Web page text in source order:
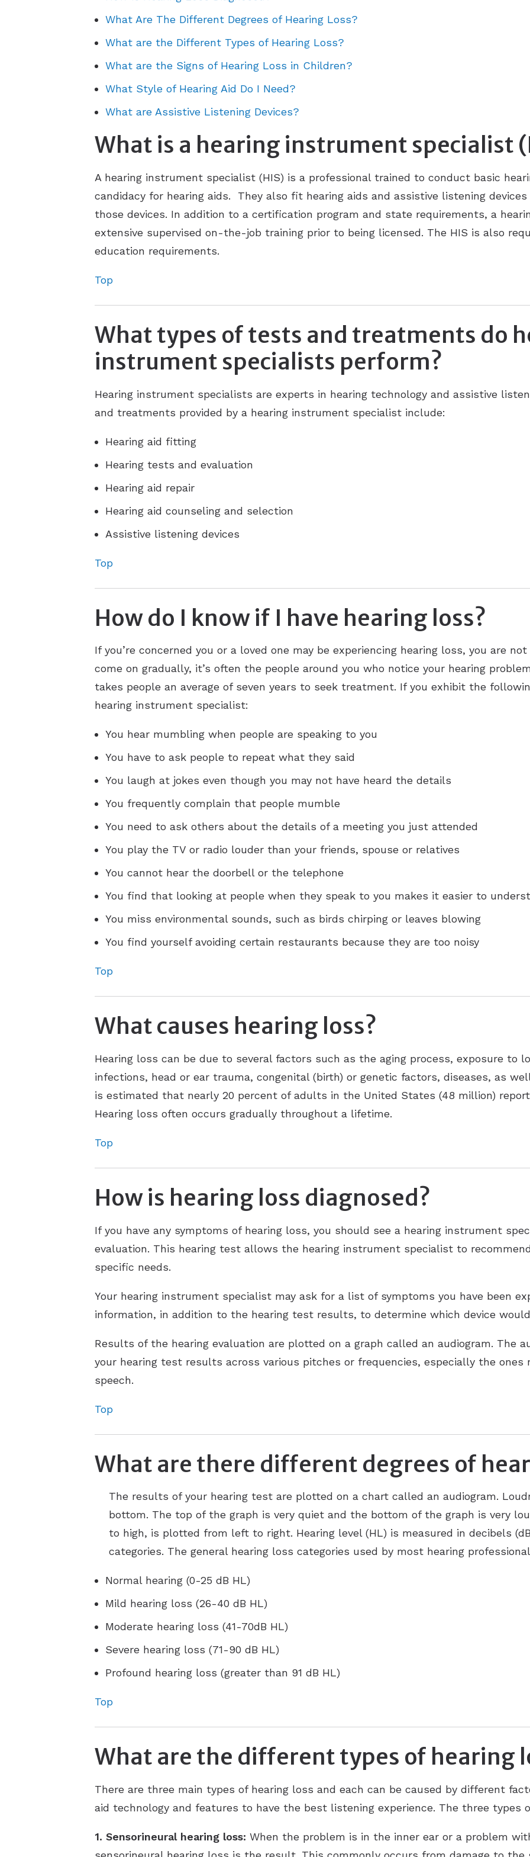
What Are The Different Degrees of Hearing Loss?
What are the Different Types of Hearing Loss?
What are the Signs of Hearing Loss in Children?
What Style of Hearing Aid Do I Need?
What are Assistive Listening Devices?
What is a hearing instrument specialist
A hearing instrument specialist (HIS) is a professional trained to conduct basic
candidacy for hearing aids. They also fit hearing aids and assistive listening
those devices. In addition to a certification program and state requirements, a
extensive supervised on-the-job training prior to being licensed. The HIS is also
education requirements.
Top
What types of tests and treatments do
instrument specialists perform?
Hearing instrument specialists are experts in hearing technology and assistive
and treatments provided by a hearing instrument specialist include:
Hearing aid fitting
Hearing tests and evaluation
Hearing aid repair
Hearing aid counseling and selection
Assistive listening devices
Top
How do I know if I have hearing loss?
If you’re concerned you or a loved one may be experiencing hearing loss, you are
come on gradually, it’s often the people around you who notice your hearing
takes people an average of seven years to seek treatment. If you exhibit the
hearing instrument specialist:
You hear mumbling when people are speaking to you
You have to ask people to repeat what they said
You laugh at jokes even though you may not have heard the details
You frequently complain that people mumble
You need to ask others about the details of a meeting you just attended
You play the TV or radio louder than your friends, spouse or relatives
You cannot hear the doorbell or the telephone
You find that looking at people when they speak to you makes it easier to
You miss environmental sounds, such as birds chirping or leaves blowing
You find yourself avoiding certain restaurants because they are too noisy
Top
What causes hearing loss?
Hearing loss can be due to several factors such as the aging process, exposure to
infections, head or ear trauma, congenital (birth) or genetic factors, diseases, as
is estimated that nearly 20 percent of adults in the United States (48 million)
Hearing loss often occurs gradually throughout a lifetime.
Top
How is hearing loss diagnosed?
If you have any symptoms of hearing loss, you should see a hearing instrument
evaluation. This hearing test allows the hearing instrument specialist to
specific needs.
Your hearing instrument specialist may ask for a list of symptoms you have been
information, in addition to the hearing test results, to determine which device
Results of the hearing evaluation are plotted on a graph called an audiogram. The
your hearing test results across various pitches or frequencies, especially the ones
speech.
Top
What are there different degrees of
The results of your hearing test are plotted on a chart called an audiogram.
bottom. The top of the graph is very quiet and the bottom of the graph is very
to high, is plotted from left to right. Hearing level (HL) is measured in decibels
categories. The general hearing loss categories used by most hearing
Normal hearing (0-25 dB HL)
Mild hearing loss (26-40 dB HL)
Moderate hearing loss (41-70dB HL)
Severe hearing loss (71-90 dB HL)
Profound hearing loss (greater than 91 dB HL)
Top
What are the different types of hearing
There are three main types of hearing loss and each can be caused by different
aid technology and features to have the best listening experience. The three types
1. Sensorineural hearing loss: When the problem is in the inner ear or a problem